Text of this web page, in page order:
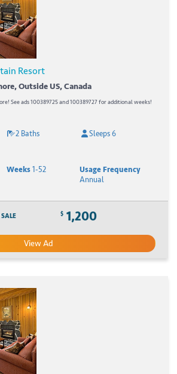
Resort
Outside US, Canada
See ads 100389725 and 100389727 for additional weeks!
2 Baths Sleeps 6
Weeks1-52
Usage Frequency
Annual
$ 1,200
View Ad